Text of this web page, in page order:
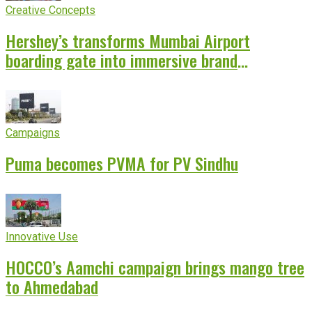
Creative Concepts
Hershey’s transforms Mumbai Airport
boarding gate into immersive brand
Campaigns
Puma becomes PVMA for PV Sindhu
Innovative Use
HOCCO’s Aamchi campaign brings mango tree
to Ahmedabad